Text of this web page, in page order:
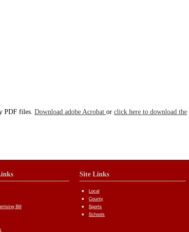
PDF files. Download adobe Acrobat or click here to download the
Bill
Site Links
Local
County
Sports
Schools